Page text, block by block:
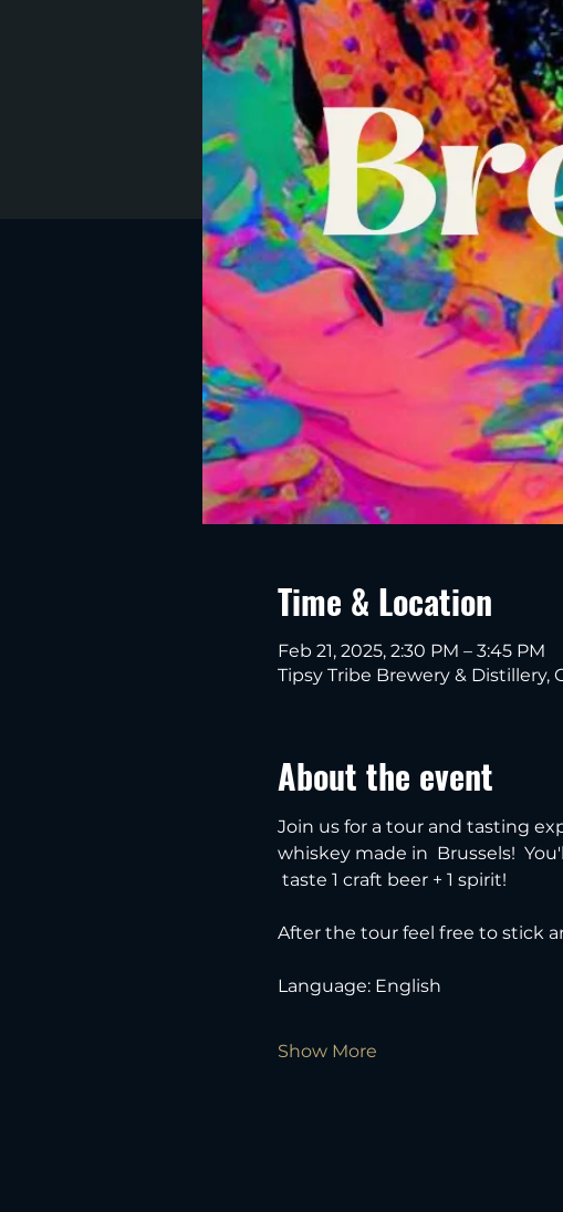
Time & Location
Feb 21, 2025, 2:30 PM – 3:45 PM
Tipsy Tribe Brewery & Distillery,
About the event
Join us for a tour and tasting
whiskey made in  Brussels!
taste 1 craft beer + 1 spirit!
After the tour feel free to stick
Language: English
Show More